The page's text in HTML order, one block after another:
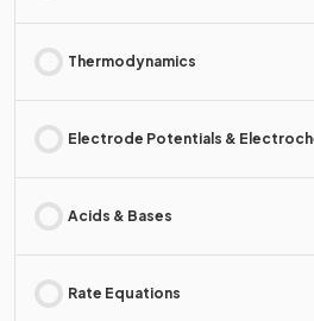
Thermodynamics
Electrode Potentials &
Acids & Bases
Rate Equations